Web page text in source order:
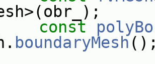
const
boundaryMesh